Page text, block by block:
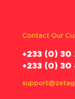
Contact Our
‪+233 (0)
+233 (0)